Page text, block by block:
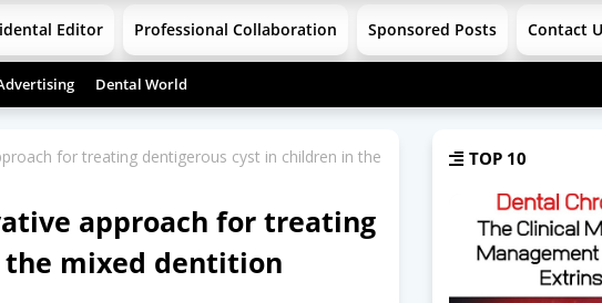
Editor Professional Collaboration Sponsored Posts Contact
Dental World
for treating dentigerous cyst in children in the
approach for treating
mixed dentition
TOP 10